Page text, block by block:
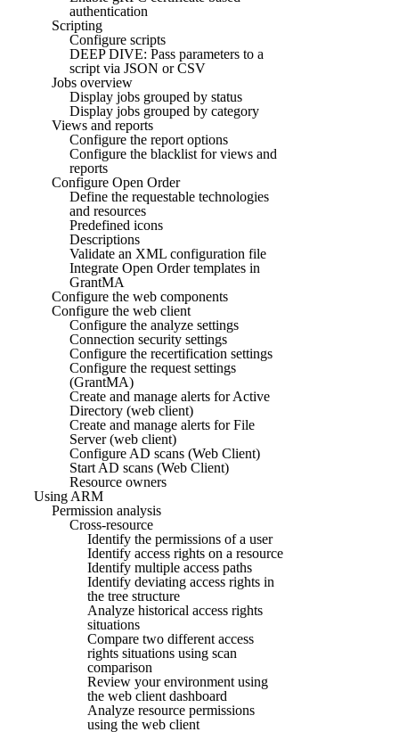
authentication
Scripting
Configure scripts
DEEP DIVE: Pass parameters to a
script via JSON or CSV
Jobs overview
Display jobs grouped by status
Display jobs grouped by category
Views and reports
Configure the report options
Configure the blacklist for views and
reports
Configure Open Order
Define the requestable technologies
and resources
Predefined icons
Descriptions
Validate an XML configuration file
Integrate Open Order templates in
GrantMA
Configure the web components
Configure the web client
Configure the analyze settings
Connection security settings
Configure the recertification settings
Configure the request settings
(GrantMA)
Create and manage alerts for Active
Directory (web client)
Create and manage alerts for File
Server (web client)
Configure AD scans (Web Client)
Start AD scans (Web Client)
Resource owners
Using ARM
Permission analysis
Cross-resource
Identify the permissions of a user
Identify access rights on a resource
Identify multiple access paths
Identify deviating access rights in
the tree structure
Analyze historical access rights
situations
Compare two different access
rights situations using scan
comparison
Review your environment using
the web client dashboard
Analyze resource permissions
using the web client